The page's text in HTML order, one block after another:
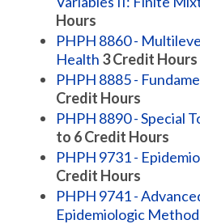
Hours
PHPH 8860 -
Health 3Credit Hours
PHPH 8885 -
Credit Hours
PHPH 8890 - Special
to 6Credit Hours
PHPH 9731 -
Credit Hours
PHPH 9741 -
Epidemiologic